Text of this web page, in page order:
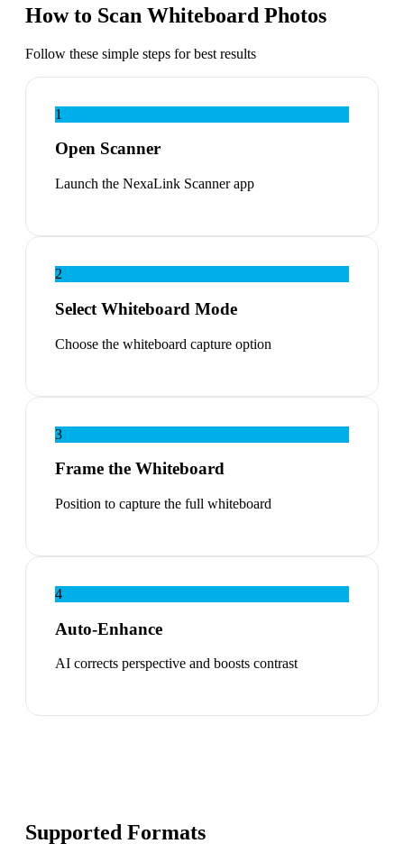
How to Scan Whiteboard Photos
Follow these simple steps for best results
1
Open Scanner
Launch the NexaLink Scanner app
2
Select Whiteboard Mode
Choose the whiteboard capture option
3
Frame the Whiteboard
Position to capture the full whiteboard
4
Auto-Enhance
AI corrects perspective and boosts contrast
Supported Formats